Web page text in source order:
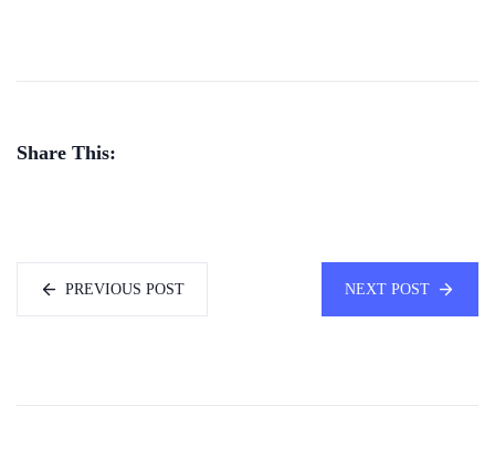
Share This:
PREVIOUS POST NEXT POST